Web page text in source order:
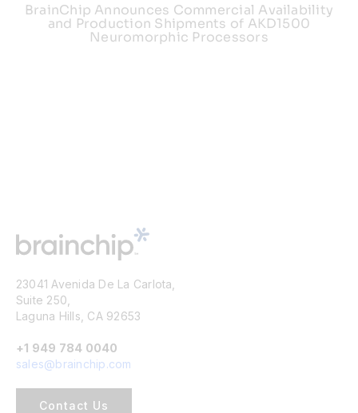
BrainChip Announces Commercial Availability
and Production Shipments of AKD1500
Neuromorphic Processors
23041 Avenida De La Carlota,
Suite 250,
Laguna Hills, CA 92653
+1 949 784 0040
sales@brainchip.com
Contact Us